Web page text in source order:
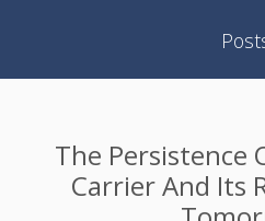
The Persistence
Carrier And Its